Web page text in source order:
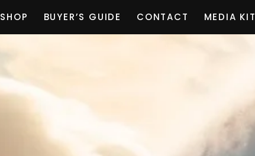
SHOP BUYER’S GUIDE CONTACT MEDIA KIT